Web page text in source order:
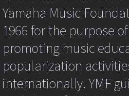
Philosophy
Yamaha Method
Class and Lesson
are
dragging
a
link
to
the
image?
Yamaha Music
1966 for the purpose
promoting music
popularization
internationally. YMF